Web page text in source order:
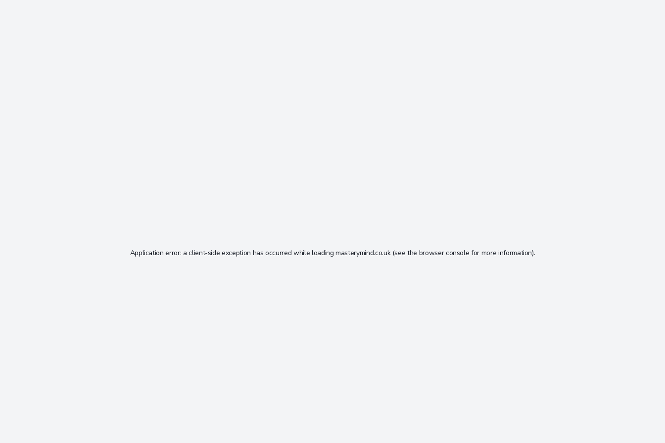
Application error: aclient-side exception has occurred while loadingmasterymind.co.uk(see the browser console for more information).